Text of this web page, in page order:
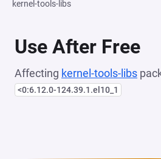
kernel-tools-libs
Use After Free
Affecting kernel-tools-libs
<0:6.12.0-124.39.1.el10_1